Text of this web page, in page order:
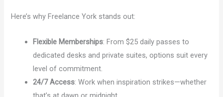
Here’s why Freelance York stands out:
Flexible Memberships: From $25 daily passes to
dedicated desks and private suites, options suit every
level of commitment.
24/7 Access: Work when inspiration strikes—whether